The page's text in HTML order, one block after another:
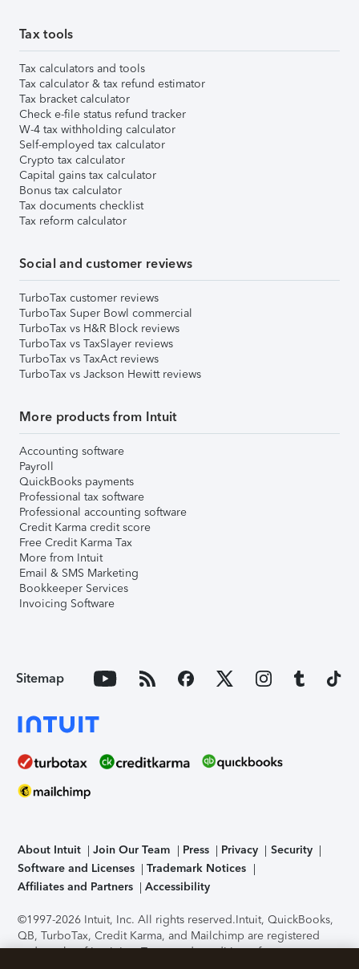
Tax tools
Tax calculators and tools
Tax calculator & tax refund estimator
Tax bracket calculator
Check e-file status refund tracker
W-4 tax withholding calculator
Self-employed tax calculator
Crypto tax calculator
Capital gains tax calculator
Bonus tax calculator
Tax documents checklist
Tax reform calculator
Social and customer reviews
TurboTax customer reviews
TurboTax Super Bowl commercial
TurboTax vs H&R Block reviews
TurboTax vs TaxSlayer reviews
TurboTax vs TaxAct reviews
TurboTax vs Jackson Hewitt reviews
More products from Intuit
Accounting software
Payroll
QuickBooks payments
Professional tax software
Professional accounting software
Credit Karma credit score
Free Credit Karma Tax
More from Intuit
Email & SMS Marketing
Bookkeeper Services
Invoicing Software
Sitemap
About Intuit Join Our Team Press Privacy
Security
Software and Licenses
Trademark Notices
Affiliates and Partners
Accessibility
©1997-2026 Intuit, Inc. All rights reserved.Intuit, QuickBooks,
QB, TurboTax, Credit Karma, and Mailchimp are registered
trademarks of Intuit Inc. Terms and conditions, features,